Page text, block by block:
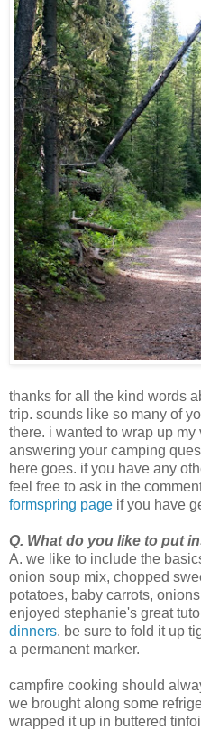
thanks for all the kind words
trip. sounds like so many of
there. i wanted to wrap up
answering your camping
here goes. if you have any
feel free to ask in the
formspring page if you have
Q. What do you like to put
A. we like to include the
onion soup mix, chopped
potatoes, baby carrots,
enjoyed stephanie's great
dinners. be sure to fold it up
a permanent marker.
campfire cooking should
we brought along some
wrapped it up in buttered